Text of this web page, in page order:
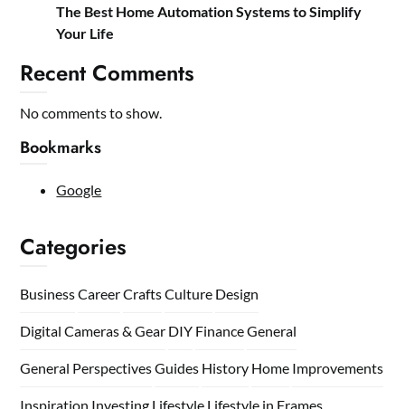
The Best Home Automation Systems to Simplify
Your Life
Recent Comments
No comments to show.
Bookmarks
Google
Categories
BusinessCareerCraftsCulture Design
Digital Cameras & Gear DIY FinanceGeneral
General PerspectivesGuides History Home Improvements
Inspiration Investing Lifestyle Lifestyle in Frames